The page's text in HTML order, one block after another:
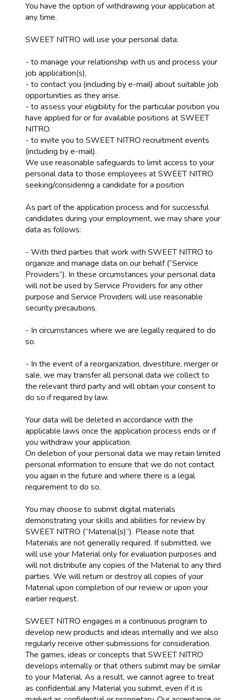
You have the option of withdrawing your application at
any time.
SWEET NITRO will use your personal data:
- to manage your relationship with us and process your
job application(s),
- to contact you (including by e-mail) about suitable job
opportunities as they arise.
- to assess your eligibility for the particular position you
have applied for or for available positions at SWEET
NITRO.
- to invite you to SWEET NITRO recruitment events
(including by e-mail).
We use reasonable safeguards to limit access to your
personal data to those employees at SWEET NITRO
seeking/considering a candidate for a position
As part of the application process and for successful
candidates during your employment, we may share your
data as follows:
- With third parties that work with SWEET NITRO to
organize and manage data on our behalf (“Service
Providers”). In these circumstances your personal data
will not be used by Service Providers for any other
purpose and Service Providers will use reasonable
security precautions.
- In circumstances where we are legally required to do
so.
- In the event of a reorganization, divestiture, merger or
sale, we may transfer all personal data we collect to
the relevant third party and will obtain your consent to
do so if required by law.
Your data will be deleted in accordance with the
applicable laws once the application process ends or if
you withdraw your application.
On deletion of your personal data we may retain limited
personal information to ensure that we do not contact
you again in the future and where there is a legal
requirement to do so.
You may choose to submit digital materials
demonstrating your skills and abilities for review by
SWEET NITRO (“Material(s)”). Please note that
Materials are not generally required. If submitted, we
will use your Material only for evaluation purposes and
will not distribute any copies of the Material to any third
parties. We will return or destroy all copies of your
Material upon completion of our review or upon your
earlier request.
SWEET NITRO engages in a continuous program to
develop new products and ideas internally and we also
regularly receive other submissions for consideration.
The games, ideas or concepts that SWEET NITRO
develops internally or that others submit may be similar
to your Material. As a result, we cannot agree to treat
as confidential any Material you submit, even if it is